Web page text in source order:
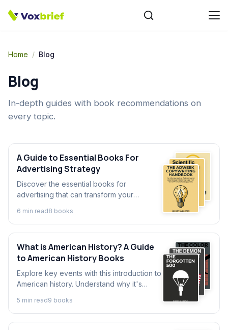
Home / Blog
Blog
In-depth guides with book recommendations on
every topic.
A Guide to Essential Books For
Advertising Strategy
Discover the essential books for
advertising that can transform your
advertising books to help you master
persuasion, creativity, and sales.
6 min read8 books
What is American History? A Guide
to American History Books
Explore key events with this introduction to
American history. Understand why it's
American history book can change your
perspective.
5 min read9 books